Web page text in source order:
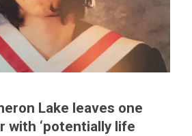
Lake leaves one
with ‘potentially life